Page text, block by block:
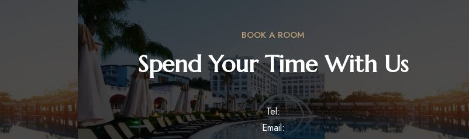
BOOK A ROOM
Spend Your Time With Us
Tel:
Email: